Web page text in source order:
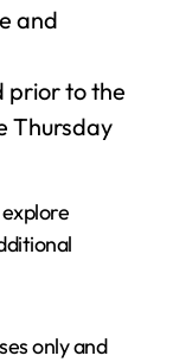
and
prior to the
Thursday
only and